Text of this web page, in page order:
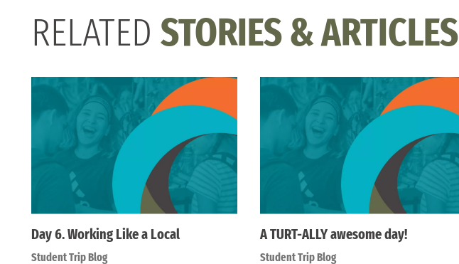
RELATED STORIES & ARTICLES
Day 6. Working Like a Local
Student Trip Blog
A TURT-ALLY awesome day!
Student Trip Blog